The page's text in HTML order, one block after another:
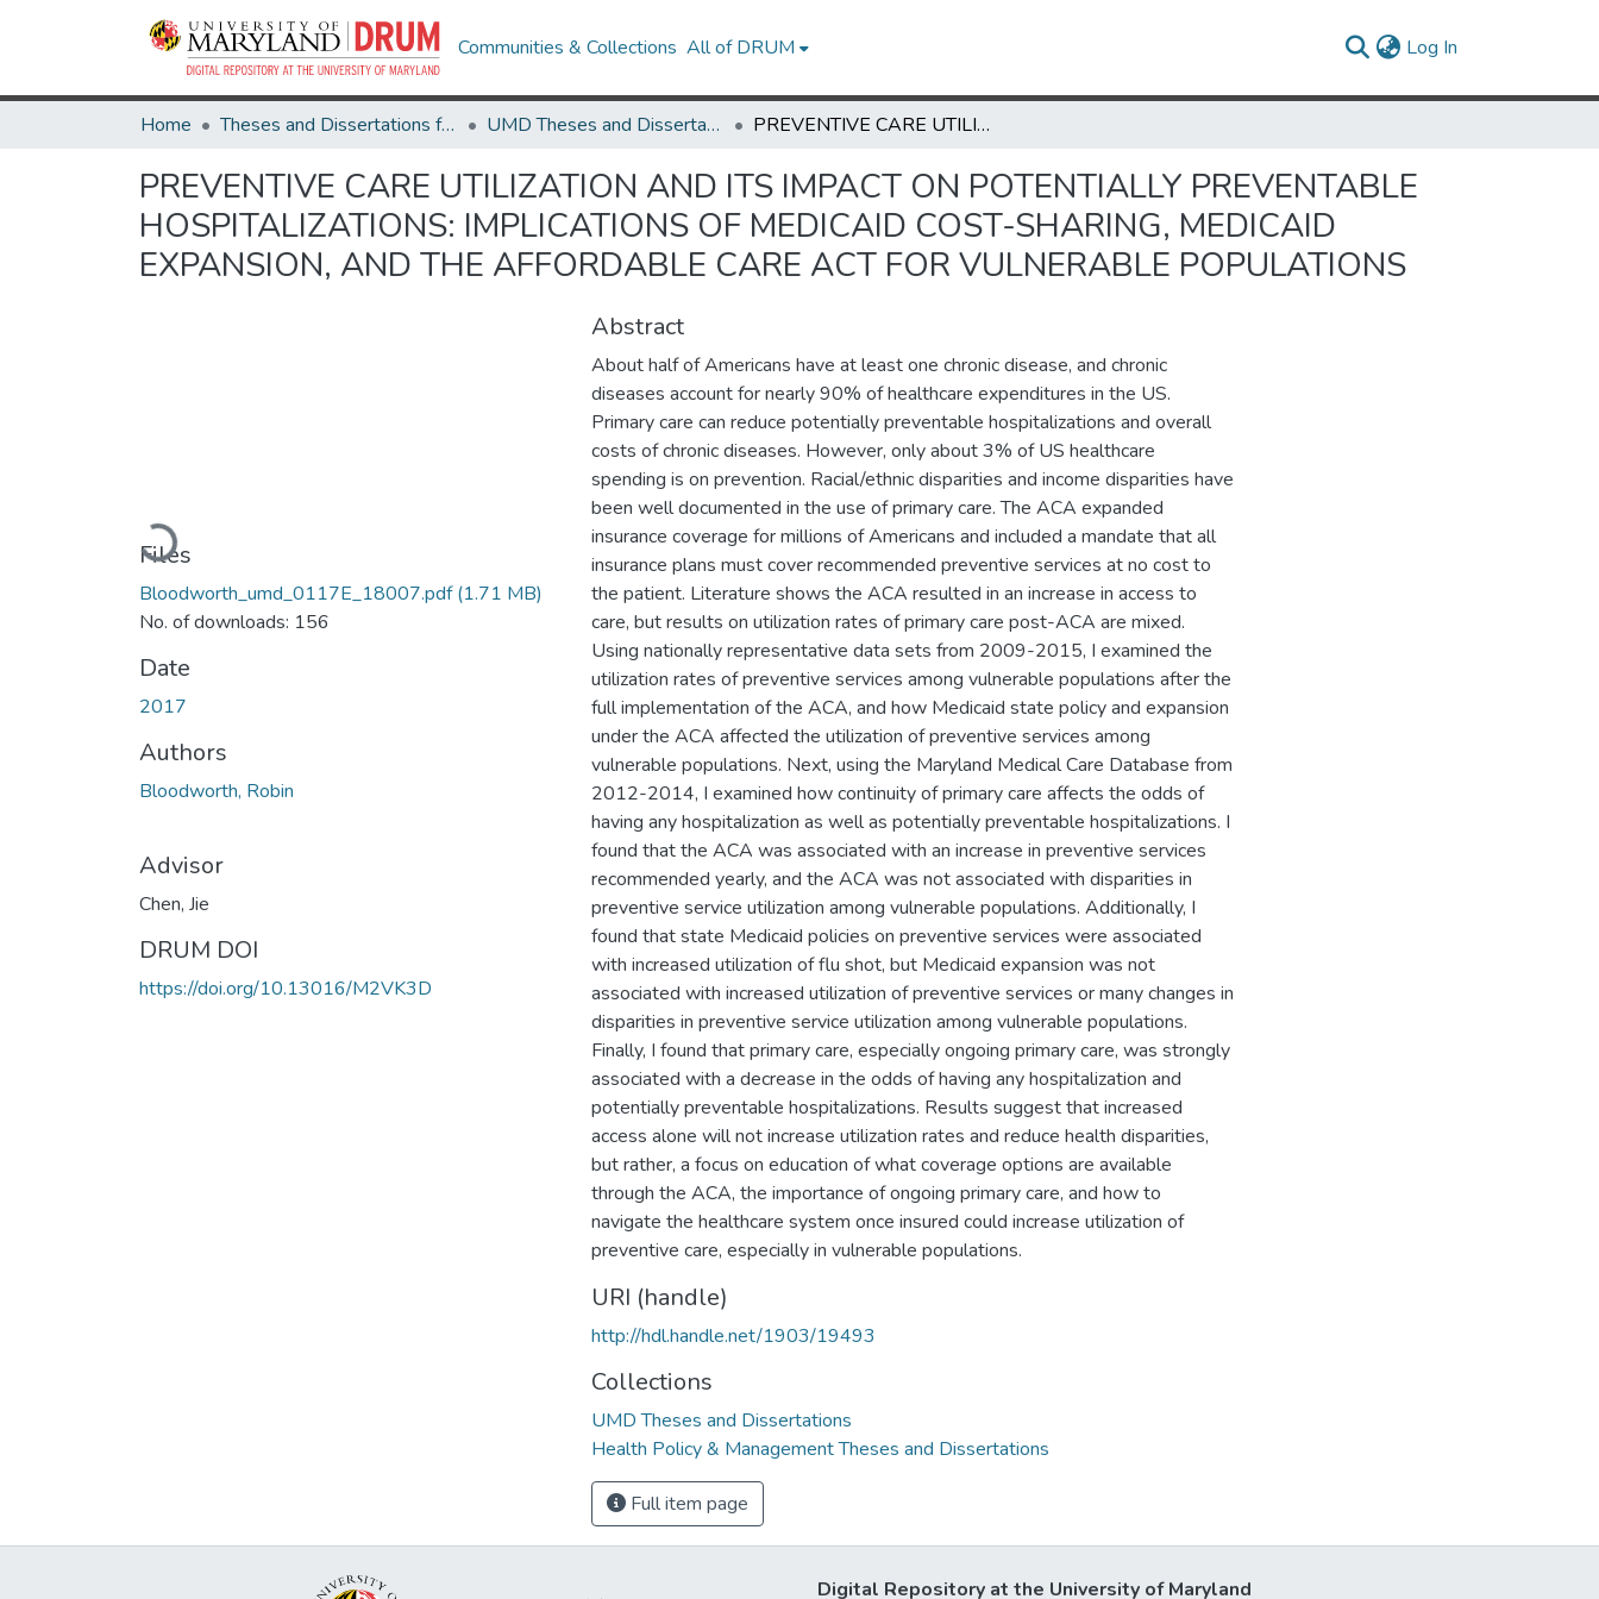
Communities & Collections All of DRUM Log In
Home Theses and Dissertations from UMD UMD Theses and Dissertations PREVENTIVE CARE UTILIZATION AND ITS IMPACT ON POTENTIALLY PREVENTABLE HOSPITALIZATIONS: IMPLICATIONS OF MEDICAID COST-SHARING, MEDICAID EXPANSION, AND THE AFFORDABLE CARE ACT FOR VULNERABLE POPULATIONS
PREVENTIVE CARE UTILIZATION AND ITS IMPACT ON POTENTIALLY PREVENTABLE
HOSPITALIZATIONS: IMPLICATIONS OF MEDICAID COST-SHARING, MEDICAID
EXPANSION, AND THE AFFORDABLE CARE ACT FOR VULNERABLE POPULATIONS
Loading...
Files
Bloodworth_umd_0117E_18007.pdf(1.71 MB)
No. of downloads: 156
Date
2017
Authors
Bloodworth, Robin
Advisor
Chen, Jie
DRUM DOI
https://doi.org/10.13016/M2VK3D
Abstract
About half of Americans have at least one chronic disease, and chronic
diseases account for nearly 90% of healthcare expenditures in the US.
Primary care can reduce potentially preventable hospitalizations and overall
costs of chronic diseases. However, only about 3% of US healthcare
spending is on prevention. Racial/ethnic disparities and income disparities have
been well documented in the use of primary care. The ACA expanded
insurance coverage for millions of Americans and included a mandate that all
insurance plans must cover recommended preventive services at no cost to
the patient. Literature shows the ACA resulted in an increase in access to
care, but results on utilization rates of primary care post-ACA are mixed.
Using nationally representative data sets from 2009-2015, I examined the
utilization rates of preventive services among vulnerable populations after the
full implementation of the ACA, and how Medicaid state policy and expansion
under the ACA affected the utilization of preventive services among
vulnerable populations. Next, using the Maryland Medical Care Database from
2012-2014, I examined how continuity of primary care affects the odds of
having any hospitalization as well as potentially preventable hospitalizations. I
found that the ACA was associated with an increase in preventive services
recommended yearly, and the ACA was not associated with disparities in
preventive service utilization among vulnerable populations. Additionally, I
found that state Medicaid policies on preventive services were associated
with increased utilization of flu shot, but Medicaid expansion was not
associated with increased utilization of preventive services or many changes in
disparities in preventive service utilization among vulnerable populations.
Finally, I found that primary care, especially ongoing primary care, was strongly
associated with a decrease in the odds of having any hospitalization and
potentially preventable hospitalizations. Results suggest that increased
access alone will not increase utilization rates and reduce health disparities,
but rather, a focus on education of what coverage options are available
through the ACA, the importance of ongoing primary care, and how to
navigate the healthcare system once insured could increase utilization of
preventive care, especially in vulnerable populations.
URI (handle)
http://hdl.handle.net/1903/19493
Collections
UMD Theses and Dissertations
Health Policy & Management Theses and Dissertations
Full item page
Digital Repository at the University of Maryland